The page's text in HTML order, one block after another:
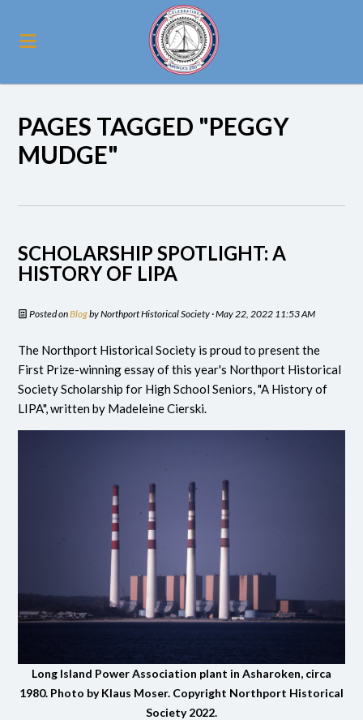
PAGES TAGGED "PEGGY
MUDGE"
SCHOLARSHIP SPOTLIGHT: A
HISTORY OF LIPA
Posted onBlogbyNorthport Historical Society · May 22, 2022 11:53 AM
The Northport Historical Society is proud to present the
First Prize-winning essay of this year's Northport Historical
Society Scholarship for High School Seniors, "A History of
LIPA", written by Madeleine Cierski.
Long Island Power Association plant in Asharoken, circa
1980. Photo by Klaus Moser. Copyright Northport Historical
Society 2022.